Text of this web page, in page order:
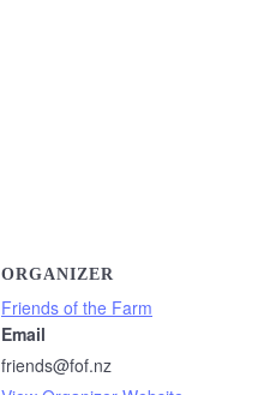
ORGANIZER
Friends of the Farm
Email
friends@fof.nz